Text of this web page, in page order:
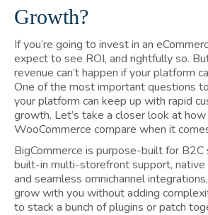
Growth?
If you’re going to invest in an
expect to see ROI, and rightfully so.
revenue can’t happen if your platform
One of the most important questions
your platform can keep up with rapid
growth. Let’s take a closer look at
WooCommerce compare when it
BigCommerce is purpose-built for
built-in multi-storefront support,
and seamless omnichannel
grow with you without adding
to stack a bunch of plugins or patch